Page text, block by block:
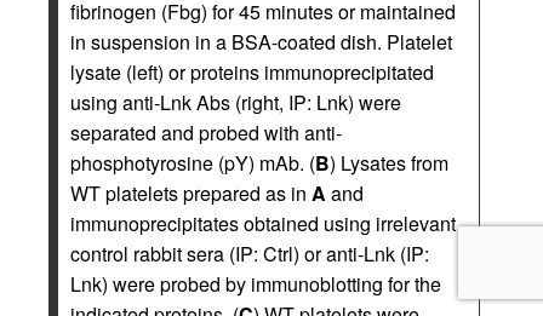
fibrinogen (Fbg) for 45 minutes or maintained
in suspension in a BSA-coated dish. Platelet
lysate (left) or proteins immunoprecipitated
using anti-Lnk Abs (right, IP: Lnk) were
separated and probed with anti-
phosphotyrosine (pY) mAb. (B) Lysates from
WT platelets prepared as in A and
immunoprecipitates obtained using irrelevant
control rabbit sera (IP: Ctrl) or anti-Lnk (IP:
Lnk) were probed by immunoblotting for the